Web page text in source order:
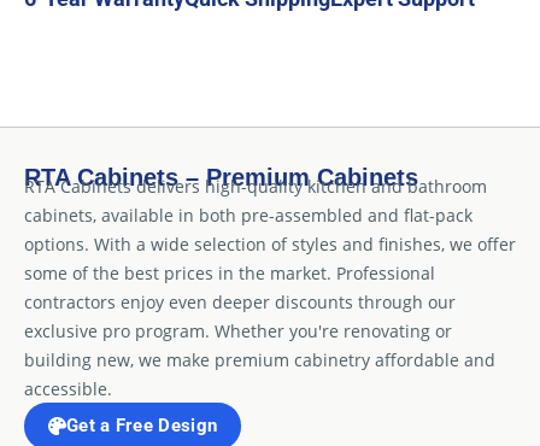
RTA Cabinets – Premium Cabinets
RTA Cabinets delivers high-quality kitchen and bathroom
cabinets, available in both pre-assembled and flat-pack
options. With a wide selection of styles and finishes, we offer
some of the best prices in the market. Professional
contractors enjoy even deeper discounts through our
exclusive pro program. Whether you're renovating or
building new, we make premium cabinetry affordable and
accessible.
Get a Free Design